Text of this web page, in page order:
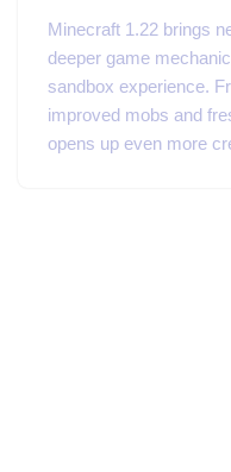
Minecraft 1.22 brings
deeper game
sandbox experience.
improved mobs and
opens up even more